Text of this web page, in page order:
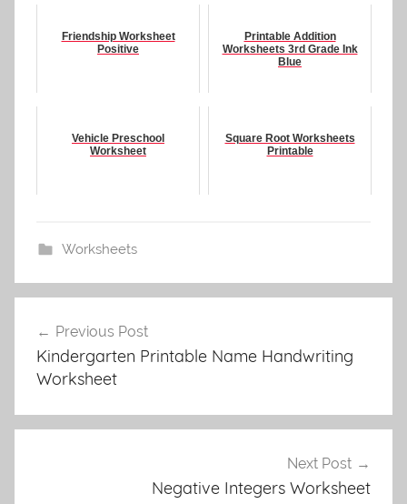
Friendship Worksheet
Positive
Printable Addition
Worksheets 3rd Grade Ink
Blue
Vehicle Preschool
Worksheet
Square Root Worksheets
Printable
Worksheets
navigation
Previous Post
Kindergarten Printable Name Handwriting
Worksheet
Next Post
Negative Integers Worksheet